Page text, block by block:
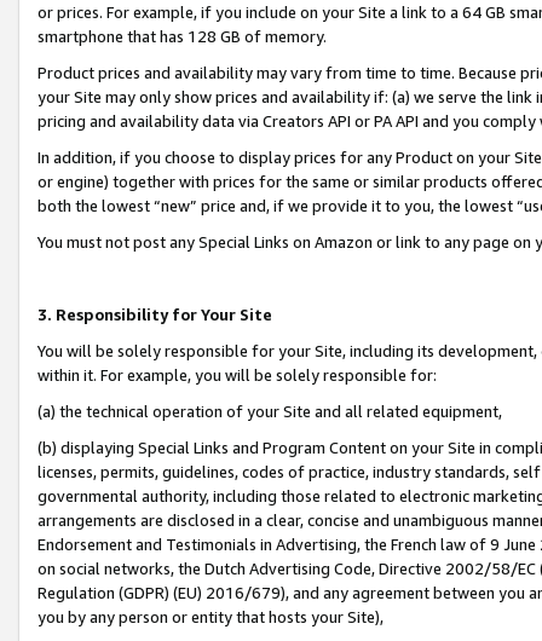
or prices. For example, if you include on your Site a link to a 64 GB
smartphone that has 128 GB of memory.
Product prices and availability may vary from time to time. Because
your Site may only show prices and availability if: (a) we serve the
pricing and availability data via Creators API or PA API and you
In addition, if you choose to display prices for any Product on your
or engine) together with prices for the same or similar products
both the lowest “new” price and, if we provide it to you, the lowest
You must not post any Special Links on Amazon or link to any page
3. Responsibility for Your Site
You will be solely responsible for your Site, including its
within it. For example, you will be solely responsible for:
(a) the technical operation of your Site and all related equipment,
(b) displaying Special Links and Program Content on your Site in
licenses, permits, guidelines, codes of practice, industry standards,
governmental authority, including those related to electronic
arrangements are disclosed in a clear, concise and unambiguous
Endorsement and Testimonials in Advertising, the French law of 9
on social networks, the Dutch Advertising Code, Directive 2002/58/
Regulation (GDPR) (EU) 2016/679), and any agreement between
you by any person or entity that hosts your Site),